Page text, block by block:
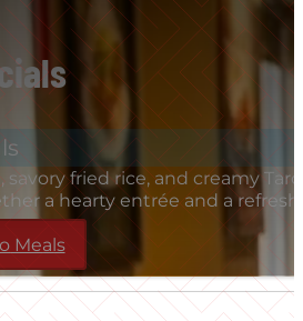
savory fried rice, and creamy
a hearty entrée and a
Meals